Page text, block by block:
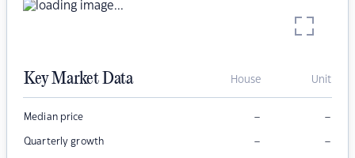
Key Market Data House Unit
Median price – –
Quarterly growth – –